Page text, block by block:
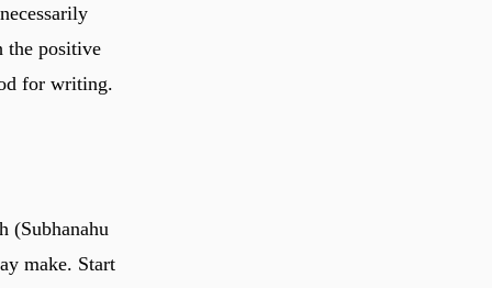
the positive
for writing.
(Subhanahu
make. Start